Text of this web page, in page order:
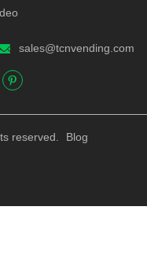
sales@tcnvending.com
reserved. Blog